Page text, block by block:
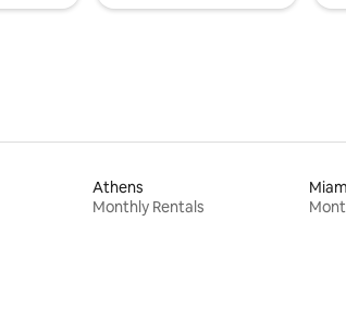
Athens
Monthly Rentals